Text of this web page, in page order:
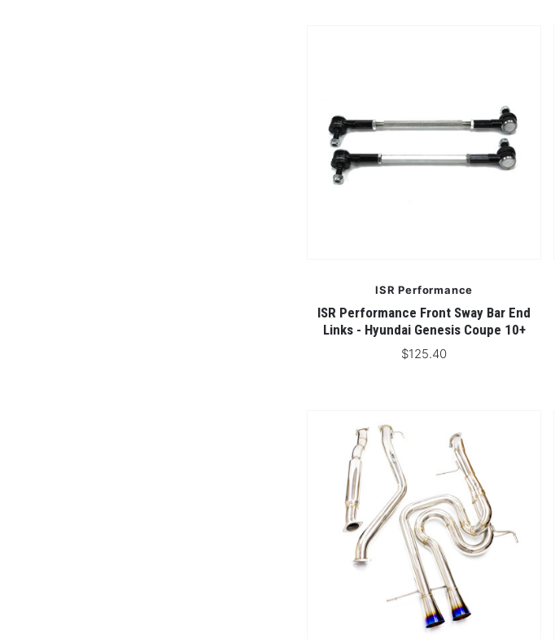
ISR Performance
ISR Performance Front Sway Bar End
Links - Hyundai Genesis Coupe 10+
$125.40